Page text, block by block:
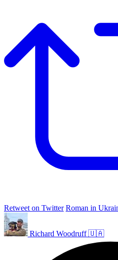
Retweet on Twitter Roman in
Richard Woodruff 🇺🇦